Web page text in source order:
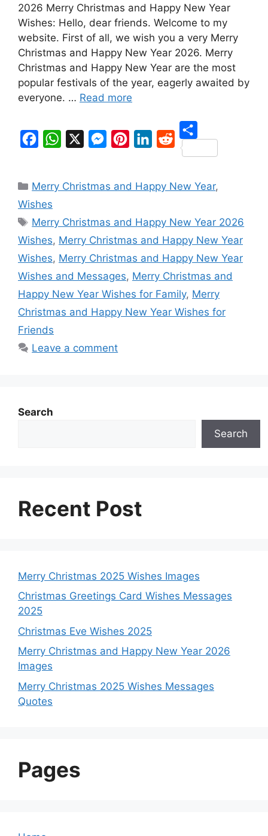
2026 Merry Christmas and Happy New Year
Wishes: Hello, dear friends. Welcome to my
website. First of all, we wish you a very Merry
Christmas and Happy New Year 2026. Merry
Christmas and Happy New Year are the most
popular festivals of the year, eagerly awaited by
everyone. … Read more
c
e
b
o
o
k
a
t
s
A
p
p
s
e
n
g
e
r
n
e
r
e
s
t
n
e
d
I
n
d
i
t
S
a
e
Categories
Merry Christmas and Happy New Year,
Wishes
Tags
Merry Christmas and Happy New Year 2026
Wishes, Merry Christmas and Happy New Year
Wishes, Merry Christmas and Happy New Year
Wishes and Messages, Merry Christmas and
Happy New Year Wishes for Family, Merry
Christmas and Happy New Year Wishes for
Friends
Leave a comment
Search
Search
Recent Post
Merry Christmas 2025 Wishes Images
Christmas Greetings Card Wishes Messages
2025
Christmas Eve Wishes 2025
Merry Christmas and Happy New Year 2026
Images
Merry Christmas 2025 Wishes Messages
Quotes
Pages